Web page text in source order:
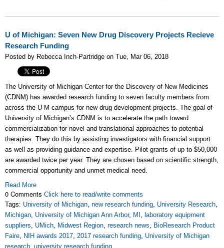
U of Michigan: Seven New Drug Discovery Projects Recieve
Research Funding
Posted by Rebecca Inch-Partridge on Tue, Mar 06, 2018
The University of Michigan Center for the Discovery of New Medicines
(CDNM) has awarded research funding to seven faculty members from
across the U-M campus for new drug development projects. The goal of
University of Michigan’s CDNM is to accelerate the path toward
commercialization for novel and translational approaches to potential
therapies. They do this by assisting investigators with financial support
as well as providing guidance and expertise. Pilot grants of up to $50,000
are awarded twice per year. They are chosen based on scientific strength,
commercial opportunity and unmet medical need.
Read More
0 Comments Click here to read/write comments
Tags: University of Michigan, new research funding, University Research,
Michigan, University of Michigan Ann Arbor, MI , laboratory equipment
suppliers, UMich, Midwest Region, research news, BioResearch Product
Faire, NIH awards 2017, 2017 research funding, University of Michigan
research university research funding